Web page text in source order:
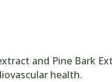
and Pine Bark
health.